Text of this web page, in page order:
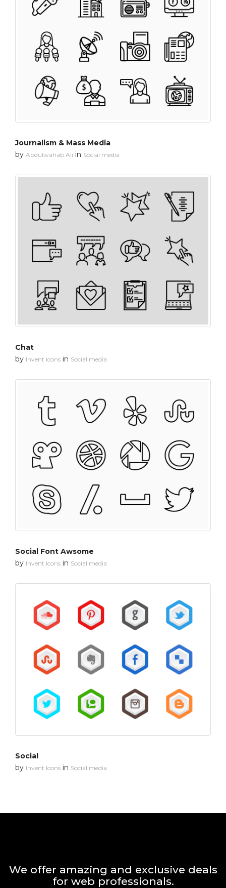
Journalism & Mass Media
by Abdulwahab Ali in Social media
Chat
by Invent Icons in Social media
Social Font Awsome
by Invent Icons in Social media
Social
by Invent Icons in Social media
We offer amazing and exclusive deals
for web professionals.